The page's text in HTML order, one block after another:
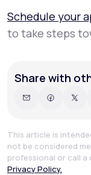
Schedule your
to take steps
Share with
This article is
not be considered
professional or call a
Privacy Policy.